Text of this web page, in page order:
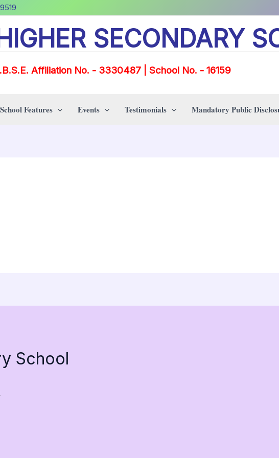
SECONDARY
Affiliation No. - 3330487 | School No. - 16159
School Features Events Testimonials Mandatory Public
School